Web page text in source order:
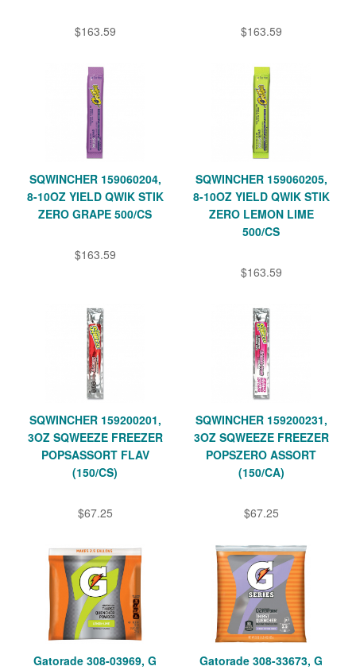
$163.59 $163.59
SQWINCHER 159060204,
8-10OZ YIELD QWIK STIK
ZERO GRAPE 500/CS
$163.59
SQWINCHER 159060205,
8-10OZ YIELD QWIK STIK
ZERO LEMON LIME
500/CS
$163.59
SQWINCHER 159200201,
3OZ SQWEEZE FREEZER
POPSASSORT FLAV
(150/CS)
$67.25
SQWINCHER 159200231,
3OZ SQWEEZE FREEZER
POPSZERO ASSORT
(150/CA)
$67.25
Gatorade 308-03969, G
Gatorade 308-33673, G